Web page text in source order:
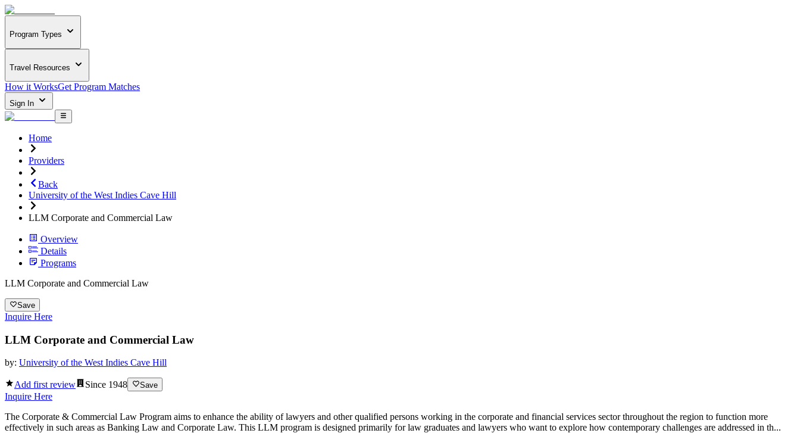
Program Types
Travel Resources
How it WorksGet Program Matches
Sign In
Home
Providers
Back
University of the West Indies Cave Hill
LLM Corporate and Commercial Law
Overview
Details
Programs
LLM Corporate and Commercial Law
Save
Inquire Here
LLM Corporate and Commercial Law
by: University of the West Indies Cave Hill
Add first review Since 1948 Save
Inquire Here
The Corporate & Commercial Law Program aims to enhance the ability of lawyers and other qualified persons working in the corporate and financial services sector throughout the region to function more
effectively in such areas as Banking Law and Corporate Law. This LLM program is designed primarily for law graduates and lawyers who want to explore how contemporary challenges are addressed in th...